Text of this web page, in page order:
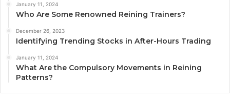
January 11, 2024
Who Are Some Renowned Reining Trainers?
December 26, 2023
Identifying Trending Stocks in After-Hours Trading
January 11, 2024
What Are the Compulsory Movements in Reining
Patterns?